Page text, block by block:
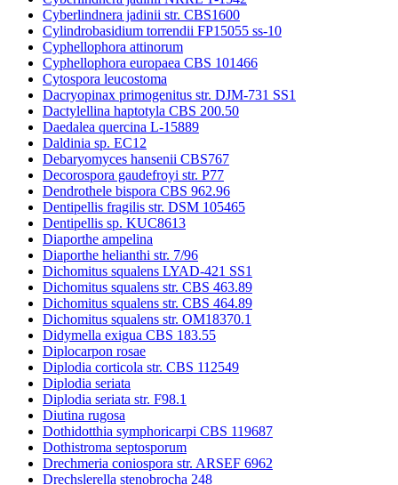
Cyberlindnera jadinii str. CBS1600
Cylindrobasidium torrendii FP15055 ss-10
Cyphellophora attinorum
Cyphellophora europaea CBS 101466
Cytospora leucostoma
Dacryopinax primogenitus str. DJM-731 SS1
Dactylellina haptotyla CBS 200.50
Daedalea quercina L-15889
Daldinia sp. EC12
Debaryomyces hansenii CBS767
Decorospora gaudefroyi str. P77
Dendrothele bispora CBS 962.96
Dentipellis fragilis str. DSM 105465
Dentipellis sp. KUC8613
Diaporthe ampelina
Diaporthe helianthi str. 7/96
Dichomitus squalens LYAD-421 SS1
Dichomitus squalens str. CBS 463.89
Dichomitus squalens str. CBS 464.89
Dichomitus squalens str. OM18370.1
Didymella exigua CBS 183.55
Diplocarpon rosae
Diplodia corticola str. CBS 112549
Diplodia seriata
Diplodia seriata str. F98.1
Diutina rugosa
Dothidotthia symphoricarpi CBS 119687
Dothistroma septosporum
Drechmeria coniospora str. ARSEF 6962
Drechslerella stenobrocha 248